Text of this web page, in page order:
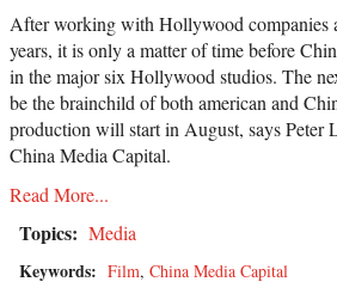
After working with Hollywood companies
years, it is only a matter of time before
in the major six Hollywood studios. The
be the brainchild of both american and
production will start in August, says Peter
China Media Capital.
Read More...
Topics: Media
Keywords: Film, China Media Capital